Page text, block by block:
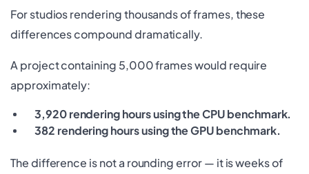
For studios rendering thousands of frames, these
differences compound dramatically.
A project containing 5,000 frames would require
approximately:
3,920 rendering hours using the CPU benchmark.
382 rendering hours using the GPU benchmark.
The difference is not a rounding error — it is weeks of